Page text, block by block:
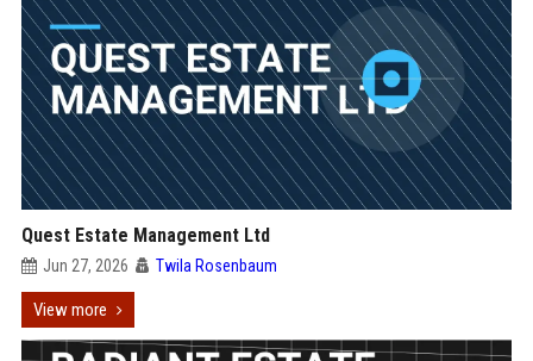
Quest Estate Management Ltd
Jun 27, 2026 Twila Rosenbaum
View more